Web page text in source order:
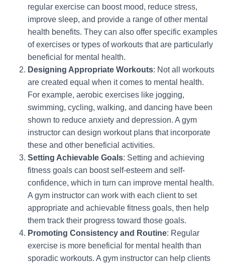
regular exercise can boost mood, reduce stress,
improve sleep, and provide a range of other mental
health benefits. They can also offer specific examples
of exercises or types of workouts that are particularly
beneficial for mental health.
Designing Appropriate Workouts: Not all workouts
are created equal when it comes to mental health.
For example, aerobic exercises like jogging,
swimming, cycling, walking, and dancing have been
shown to reduce anxiety and depression. A gym
instructor can design workout plans that incorporate
these and other beneficial activities.
Setting Achievable Goals: Setting and achieving
fitness goals can boost self-esteem and self-
confidence, which in turn can improve mental health.
A gym instructor can work with each client to set
appropriate and achievable fitness goals, then help
them track their progress toward those goals.
Promoting Consistency and Routine: Regular
exercise is more beneficial for mental health than
sporadic workouts. A gym instructor can help clients